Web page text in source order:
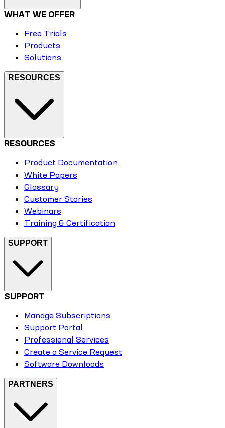
WHAT WE OFFER
Free Trials
Products
Solutions
RESOURCES
RESOURCES
Product Documentation
White Papers
Glossary
Customer Stories
Webinars
Training & Certification
SUPPORT
SUPPORT
Manage Subscriptions
Support Portal
Professional Services
Create a Service Request
Software Downloads
PARTNERS